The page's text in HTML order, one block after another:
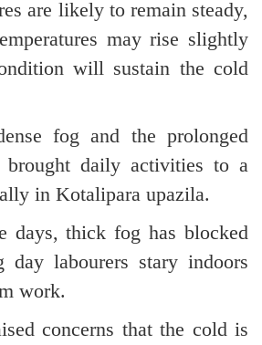
are likely to remain steady,
may rise slightly
will sustain the cold
fog and the prolonged
brought daily activities to a
in Kotalipara upazila.
days, thick fog has blocked
day labourers stary indoors
work.
concerns that the cold is